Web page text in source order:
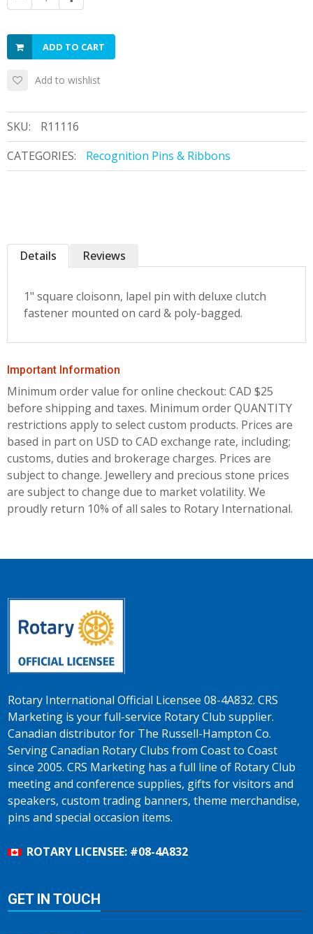
ADD TO CART
Add to wishlist
SKU:
R11116
CATEGORIES:
Recognition Pins & Ribbons
Details
1" square cloisonn‚ lapel pin with deluxe clutch
fastener mounted on card & poly-bagged.
Reviews
Important Information
Minimum order value for online checkout: CAD $25
before shipping and taxes. Minimum order QUANTITY
restrictions apply to select custom products. Prices are
based in part on USD to CAD exchange rate, including;
customs, duties and brokerage charges. Prices are
subject to change. Jewellery and precious stone prices
are subject to change due to market volatility. We
proudly return 10% of all sales to Rotary International.
Rotary International Official Licensee 08-4A832. CRS
Marketing is your full-service Rotary Club supplier.
Canadian distributor for The Russell-Hampton Co.
Serving Canadian Rotary Clubs from Coast to Coast
since 2005. CRS Marketing has a full line of Rotary Club
meeting and conference supplies, gifts for visitors and
speakers, custom trading banners, theme merchandise,
pins and special occasion items.
ROTARY LICENSEE: #08-4A832
GET IN TOUCH